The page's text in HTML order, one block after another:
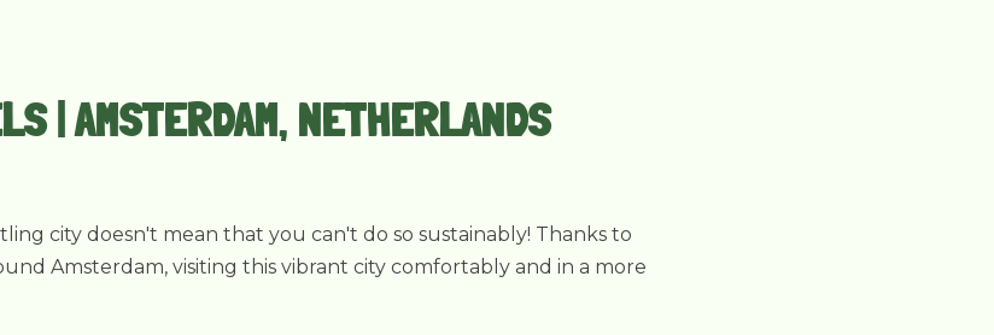
| AMSTERDAM, NETHERLANDS
city doesn't mean that you can't do so sustainably! Thanks to
Amsterdam, visiting this vibrant city comfortably and in a more